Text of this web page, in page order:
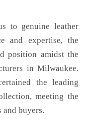
to genuine leather
and expertise, the
position amidst the
in Milwaukee.
the leading
meeting the
and buyers.